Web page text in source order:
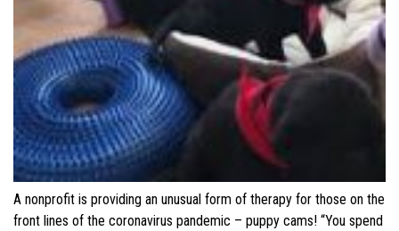
A nonprofit is providing an unusual form of therapy for those on the
front lines of the coronavirus pandemic – puppy cams! “You spend